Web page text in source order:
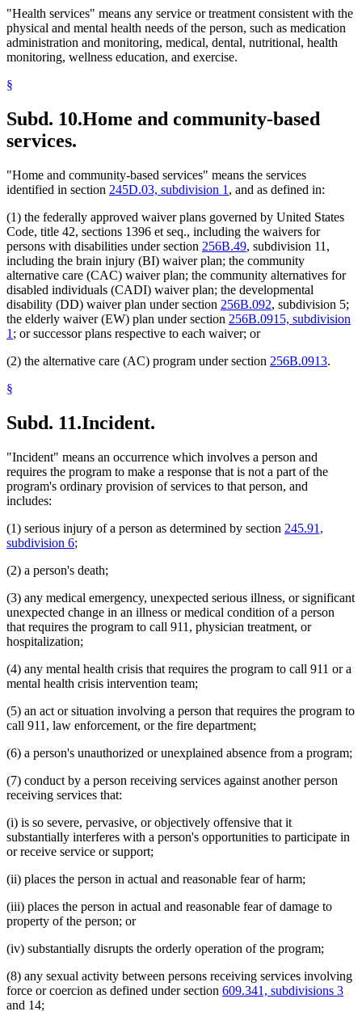
"Health services" means any service or treatment consistent with the
physical and mental health needs of the person, such as medication
administration and monitoring, medical, dental, nutritional, health
monitoring, wellness education, and exercise.
§
Subd. 10.Home and community-based
services.
"Home and community-based services" means the services
identified in section 245D.03, subdivision 1 , and as defined in:
(1) the federally approved waiver plans governed by United States
Code, title 42, sections 1396 et seq., including the waivers for
persons with disabilities under section 256B.49, subdivision 11,
including the brain injury (BI) waiver plan; the community
alternative care (CAC) waiver plan; the community alternatives for
disabled individuals (CADI) waiver plan; the developmental
disability (DD) waiver plan under section 256B.092, subdivision 5;
the elderly waiver (EW) plan under section 256B.0915, subdivision
1 ; or successor plans respective to each waiver; or
(2) the alternative care (AC) program under section 256B.0913.
§
Subd. 11.Incident.
"Incident" means an occurrence which involves a person and
requires the program to make a response that is not a part of the
program's ordinary provision of services to that person, and
includes:
(1) serious injury of a person as determined by section 245.91,
subdivision 6;
(2) a person's death;
(3) any medical emergency, unexpected serious illness, or significant
unexpected change in an illness or medical condition of a person
that requires the program to call 911, physician treatment, or
hospitalization;
(4) any mental health crisis that requires the program to call 911 or a
mental health crisis intervention team;
(5) an act or situation involving a person that requires the program to
call 911, law enforcement, or the fire department;
(6) a person's unauthorized or unexplained absence from a program;
(7) conduct by a person receiving services against another person
receiving services that:
(i) is so severe, pervasive, or objectively offensive that it
substantially interferes with a person's opportunities to participate in
or receive service or support;
(ii) places the person in actual and reasonable fear of harm;
(iii) places the person in actual and reasonable fear of damage to
property of the person; or
(iv) substantially disrupts the orderly operation of the program;
(8) any sexual activity between persons receiving services involving
force or coercion as defined under section 609.341, subdivisions 3
and 14;